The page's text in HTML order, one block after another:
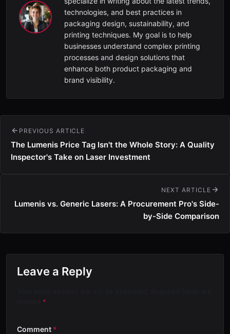
technologies, and best practices in
packaging design, sustainability, and
printing techniques. My goal is to help
businesses understand complex printing
processes and design solutions that
enhance both product packaging and
brand visibility.
PREVIOUS ARTICLE
The Lumenis Price Tag Isn't the Whole Story: A Quality
Inspector's Take on Laser Investment
NEXT ARTICLE
Lumenis vs. Generic Lasers: A Procurement Pro's Side-
by-Side Comparison
Leave a Reply
*
Comment *